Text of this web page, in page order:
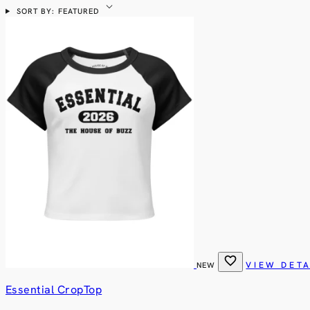
SORT BY: FEATURED expand_more
NEW favorite VIEW
Essential CropTop